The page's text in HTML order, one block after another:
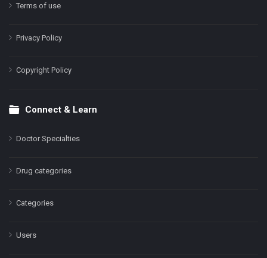
Terms of use
Privacy Policy
Copyright Policy
Connect & Learn
Doctor Specialties
Drug categories
Categories
Users